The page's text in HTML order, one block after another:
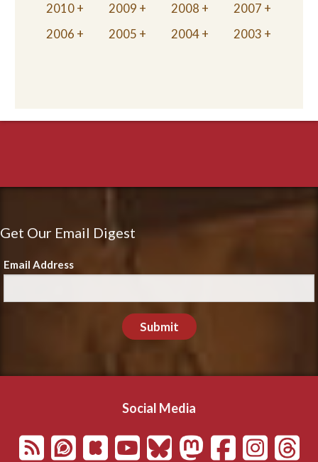
2010
2009 2008
2007
2006
2005 2004 2003
Get Our Email Digest
Email Address
Submit
Social Media